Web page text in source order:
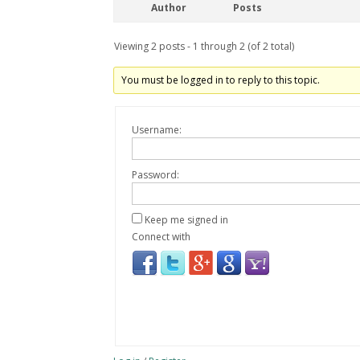
Author Posts
Viewing 2 posts - 1 through 2 (of 2 total)
You must be logged in to reply to this topic.
Username:
Password:
Keep me signed in
Connect with